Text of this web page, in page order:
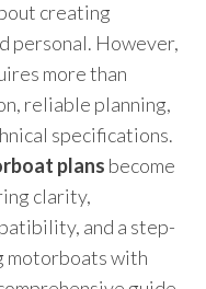
creating
personal. However,
more than
reliable planning,
specifications.
plans become
clarity,
and a step-
motorboats with